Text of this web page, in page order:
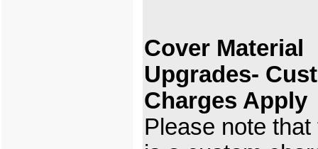
Cover Material
Upgrades-
Charges Apply
Please note that